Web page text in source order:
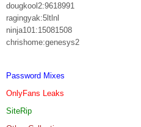
dougkool2:9618991
ragingyak:5ltlnl
ninja101:15081508
chrishome:genesys2
Password Mixes
OnlyFans Leaks
SiteRip